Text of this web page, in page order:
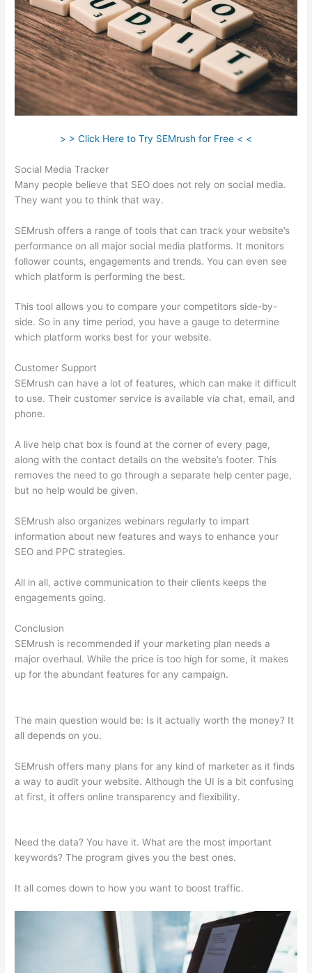
> > Click Here to Try SEMrush for Free < <
Social Media Tracker
Many people believe that SEO does not rely on social media.
They want you to think that way.
SEMrush offers a range of tools that can track your website’s
performance on all major social media platforms. It monitors
follower counts, engagements and trends. You can even see
which platform is performing the best.
This tool allows you to compare your competitors side-by-
side. So in any time period, you have a gauge to determine
which platform works best for your website.
Customer Support
SEMrush can have a lot of features, which can make it difficult
to use. Their customer service is available via chat, email, and
phone.
A live help chat box is found at the corner of every page,
along with the contact details on the website’s footer. This
removes the need to go through a separate help center page,
but no help would be given.
SEMrush also organizes webinars regularly to impart
information about new features and ways to enhance your
SEO and PPC strategies.
All in all, active communication to their clients keeps the
engagements going.
Conclusion
SEMrush is recommended if your marketing plan needs a
major overhaul. While the price is too high for some, it makes
up for the abundant features for any campaign.
The main question would be: Is it actually worth the money? It
all depends on you.
SEMrush offers many plans for any kind of marketer as it finds
a way to audit your website. Although the UI is a bit confusing
at first, it offers online transparency and flexibility.
Need the data? You have it. What are the most important
keywords? The program gives you the best ones.
It all comes down to how you want to boost traffic.